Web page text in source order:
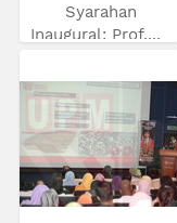
Syarahan
Inaugural: Prof....